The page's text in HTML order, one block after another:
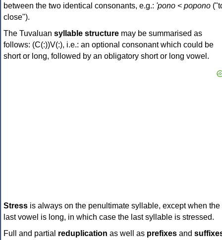
between the two identical consonants, e.g.: 'pono < popono
close").
The Tuvaluan syllable structure may be summarised as
follows: (C(:))V(:), i.e.: an optional consonant which could be
short or long, followed by an obligatory short or long vowel.
Stress is always on the penultimate syllable, except when the
last vowel is long, in which case the last syllable is stressed.
Full and partial reduplication as well as prefixes and